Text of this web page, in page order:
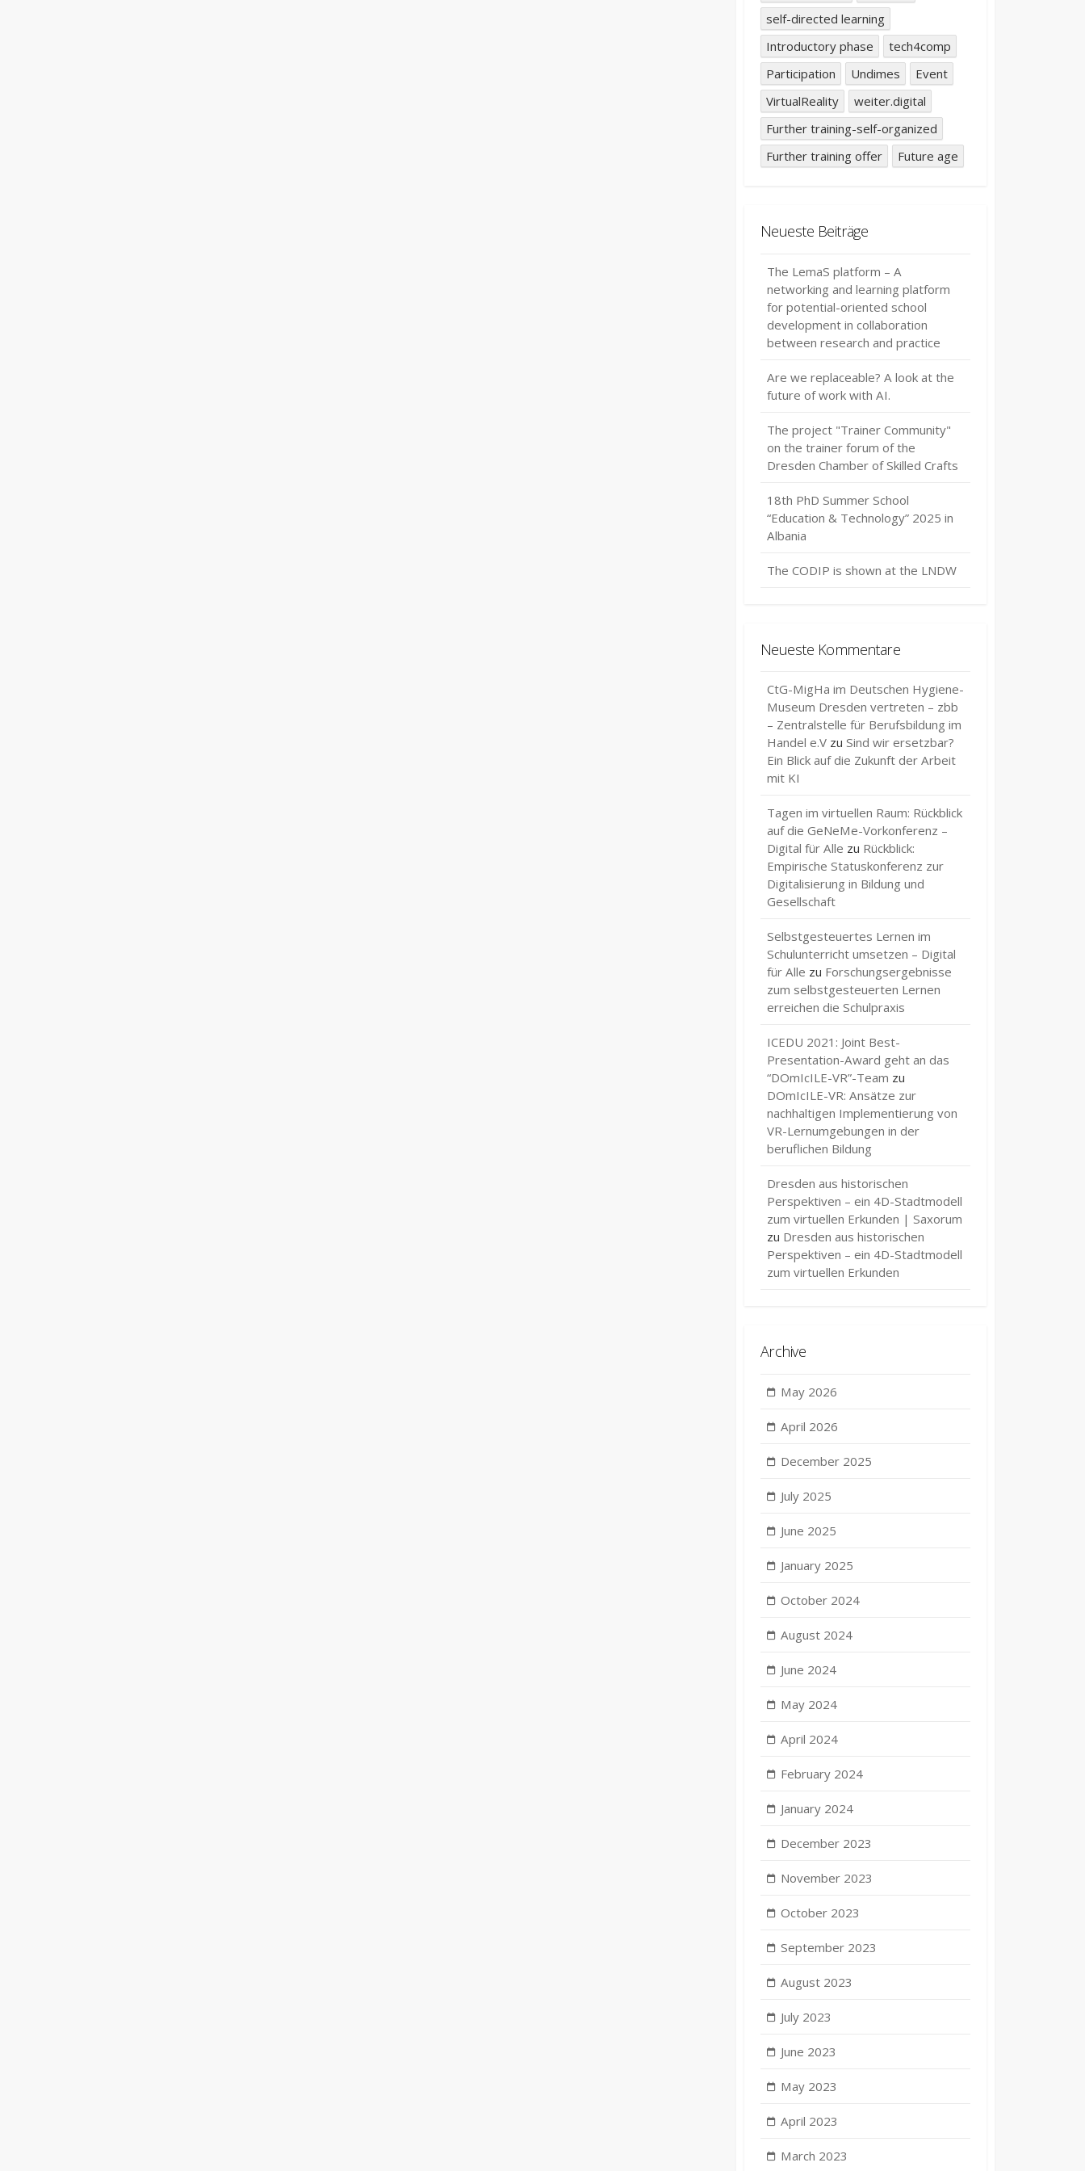
self-directed learning
Introductory phase
tech4comp
Participation
Undimes
Event
VirtualReality
weiter.digital
Further training-self-organized
Further training offer
Future age
Neueste Beiträge
The LemaS platform – A
networking and learning platform
for potential-oriented school
development in collaboration
between research and practice
Are we replaceable? A look at the
future of work with AI.
The project "Trainer Community"
on the trainer forum of the
Dresden Chamber of Skilled Crafts
18th PhD Summer School
“Education & Technology” 2025 in
Albania
The CODIP is shown at the LNDW
Neueste Kommentare
CtG-MigHa im Deutschen Hygiene-
Museum Dresden vertreten – zbb
– Zentralstelle für Berufsbildung im
Handel e.V zu Sind wir ersetzbar?
Ein Blick auf die Zukunft der Arbeit
mit KI
Tagen im virtuellen Raum: Rückblick
auf die GeNeMe-Vorkonferenz –
Digital für Alle zu Rückblick:
Empirische Statuskonferenz zur
Digitalisierung in Bildung und
Gesellschaft
Selbstgesteuertes Lernen im
Schulunterricht umsetzen – Digital
für Alle zu Forschungsergebnisse
zum selbstgesteuerten Lernen
erreichen die Schulpraxis
ICEDU 2021: Joint Best-
Presentation-Award geht an das
“DOmIcILE-VR”-Team zu
DOmIcILE-VR: Ansätze zur
nachhaltigen Implementierung von
VR-Lernumgebungen in der
beruflichen Bildung
Dresden aus historischen
Perspektiven – ein 4D-Stadtmodell
zum virtuellen Erkunden | Saxorum
zu Dresden aus historischen
Perspektiven – ein 4D-Stadtmodell
zum virtuellen Erkunden
Archive
May 2026
April 2026
December 2025
July 2025
June 2025
January 2025
October 2024
August 2024
June 2024
May 2024
April 2024
February 2024
January 2024
December 2023
November 2023
October 2023
September 2023
August 2023
July 2023
June 2023
May 2023
April 2023
March 2023